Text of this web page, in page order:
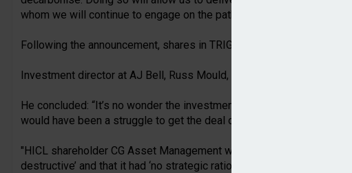
whom we will continue to engage on the path ahead."
Following the announcement, shares in TRIG fell by over 3%, while
Investment director at AJ Bell, Russ Mould, said that the merger was
He concluded: “It’s no wonder the investment trusts have walked
would have been a struggle to get the deal over the line.
"HICL shareholder CG Asset Management was extremely vocal about
destructive’ and that it had ‘no strategic rationale’. CG rallied